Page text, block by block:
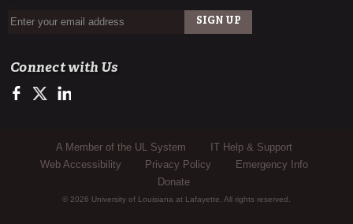
Connect with Us
https://www.facebook.com/ul_flood_center
https://twitter.com/ICaWR_UL
Sub Footer Menu
A Member of the UL System
IT Help & Support
Web Accessibility
Privacy Policy
Emergency Info
Donate
© 2026 University of Louisiana at Lafayette. All rights reserved.